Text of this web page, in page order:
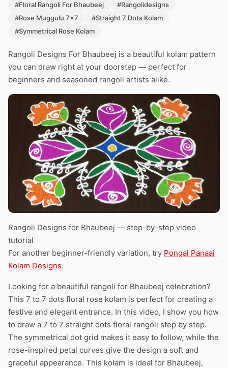
#Floral Rangoli For Bhaubeej
#Rangolidesigns
#Rose Muggulu 7x7
#Straight 7 Dots Kolam
#Symmetrical Rose Kolam
Rangoli Designs For Bhaubeej is a beautiful kolam pattern
you can draw right at your doorstep — perfect for
beginners and seasoned rangoli artists alike.
Rangoli Designs for Bhaubeej — step-by-step video
tutorial
For another beginner-friendly variation, try Pongal Panaai
Kolam Designs.
Looking for a beautiful rangoli for Bhaubeej celebration?
This 7 to 7 dots floral rose kolam is perfect for creating a
festive and elegant entrance. In this video, I show you how
to draw a 7 to 7 straight dots floral rangoli step by step.
The symmetrical dot grid makes it easy to follow, while the
rose-inspired petal curves give the design a soft and
graceful appearance. This kolam is ideal for Bhaubeej,